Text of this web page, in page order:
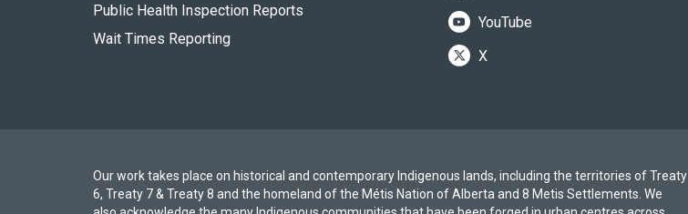
Public Health Inspection Reports
Wait Times Reporting
YouTube
X
Our work takes place on historical and contemporary Indigenous lands, including the territories of Treaty
6, Treaty 7 & Treaty 8 and the homeland of the Métis Nation of Alberta and 8 Metis Settlements. We